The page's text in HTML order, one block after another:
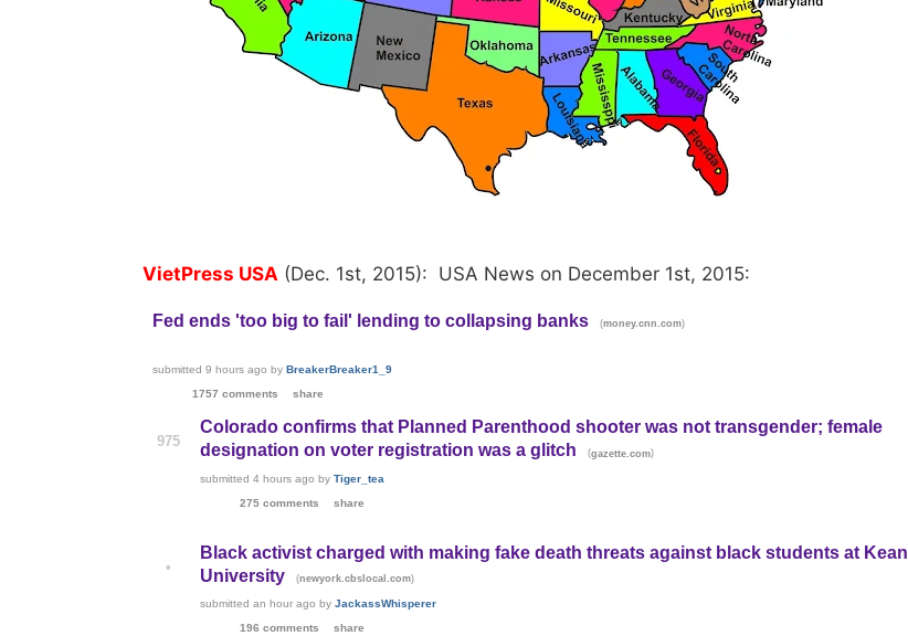
VietPress USA (Dec. 1st, 2015): USA News on December 1st, 2015:
Fed ends 'too big to fail' lending to collapsing banks (money.cnn.com)
submitted 9 hours ago by BreakerBreaker1_9
1757 comments
share
975
Colorado confirms that Planned Parenthood shooter was not transgender; female
designation on voter registration was a glitch
(gazette.com)
submitted4 hours ago byTiger_tea
275 comments
share
•
Black activist charged with making fake death threats against black students at Kean
University
(newyork.cbslocal.com)
submittedan hour ago byJackassWhisperer
196 comments
share